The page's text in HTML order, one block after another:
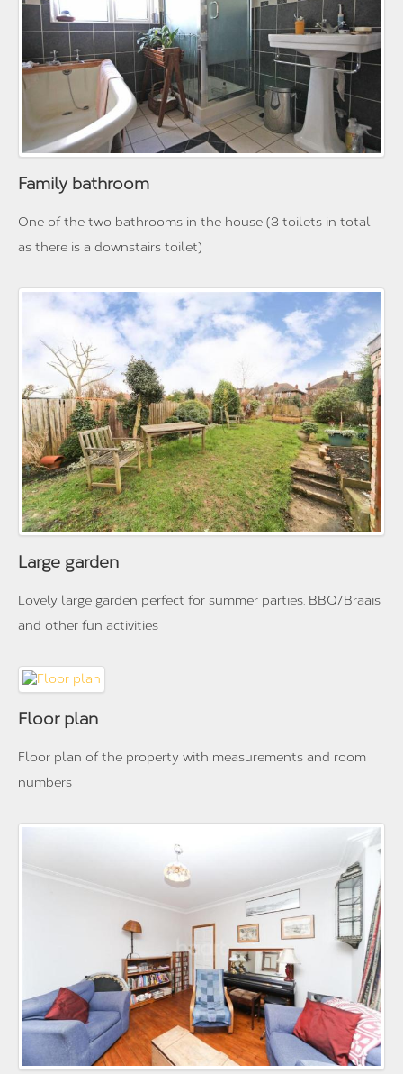
Family bathroom
One of the two bathrooms in the house (3 toilets in total
as there is a downstairs toilet)
Large garden
Lovely large garden perfect for summer parties, BBQ/Braais
and other fun activities
Floor plan
Floor plan of the property with measurements and room
numbers